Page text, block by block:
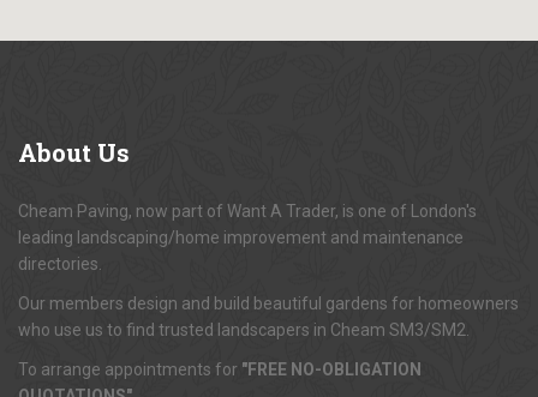
About Us
Cheam Paving, now part of Want A Trader, is one of London's
leading landscaping/home improvement and maintenance
directories.
Our members design and build beautiful gardens for homeowners
who use us to find trusted landscapers in Cheam SM3/SM2.
To arrange appointments for "FREE NO-OBLIGATION